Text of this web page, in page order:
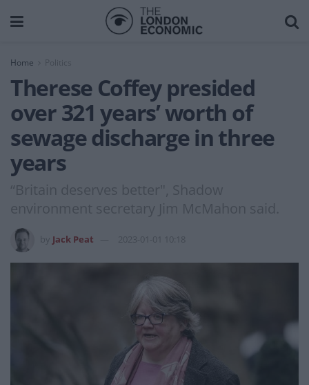
Home
Therese Coffey presided
over 321 years’ worth of
sewage discharge in three
years
“Britain deserves better", Shadow
environment secretary Jim McMahon said.
Jack Peat 2023-01-01 10:18